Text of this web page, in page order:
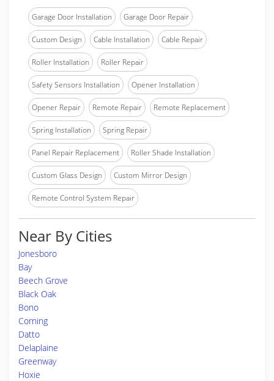
Garage Door Installation Garage Door Repair
Custom Design Cable Installation Cable Repair
Roller Installation Roller Repair
Safety Sensors Installation Opener Installation
Opener Repair Remote Repair Remote Replacement
Spring Installation Spring Repair
Panel Repair Replacement Roller Shade Installation
Custom Glass Design Custom Mirror Design
Remote Control System Repair
Near By Cities
Jonesboro
Bay
Beech Grove
Black Oak
Bono
Corning
Datto
Delaplaine
Greenway
Hoxie